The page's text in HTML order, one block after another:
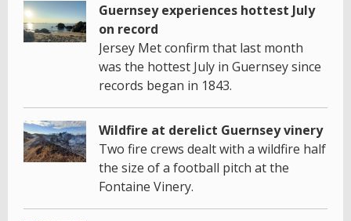
Guernsey experiences hottest July
on record
Jersey Met confirm that last month
was the hottest July in Guernsey since
records began in 1843.
Wildfire at derelict Guernsey vinery
Two fire crews dealt with a wildfire half
the size of a football pitch at the
Fontaine Vinery.